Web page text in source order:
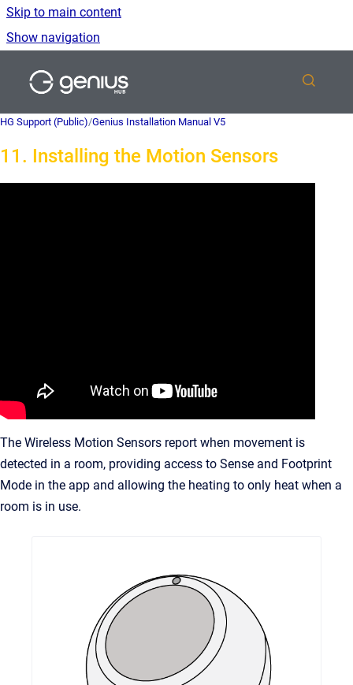
Skip to main content
Show navigation
HG Support (Public)/Genius Installation Manual V5
11. Installing the Motion Sensors
The Wireless Motion Sensors report when movement is
detected in a room, providing access to Sense and Footprint
Mode in the app and allowing the heating to only heat when a
room is in use.